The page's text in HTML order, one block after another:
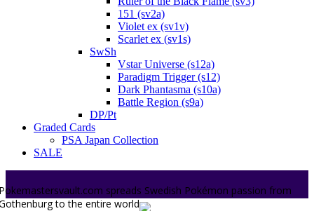
151 (sv2a)
Violet ex (sv1v)
Scarlet ex (sv1s)
SwSh
Vstar Universe (s12a)
Paradigm Trigger (s12)
Dark Phantasma (s10a)
Battle Region (s9a)
DP/Pt
Graded Cards
PSA Japan Collection
SALE
spreads Swedish Pokémon passion from
to the entire world.